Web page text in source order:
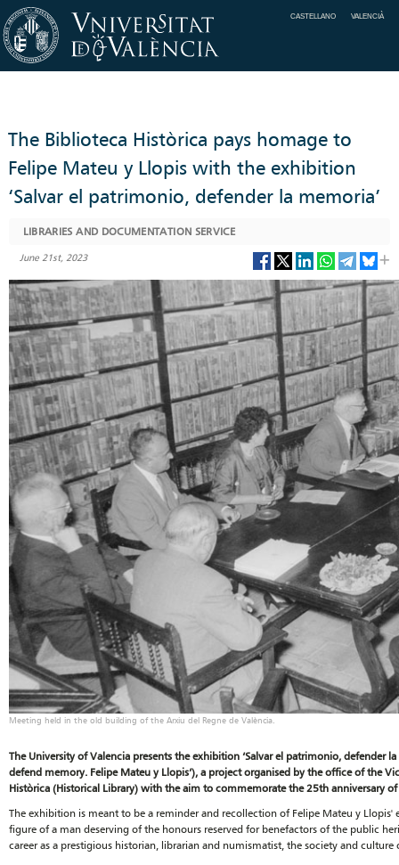
CASTELLANO VALENCIÀ
The Biblioteca Històrica pays homage to
Felipe Mateu y Llopis with the exhibition
‘Salvar el patrimonio, defender la memoria’
LIBRARIES AND DOCUMENTATION SERVICE
June 21st, 2023
Meeting held in the old building of the Arxiu del Regne de València.
The University of Valencia presents the exhibition ‘Salvar el patrimonio, defender
defend memory. Felipe Mateu y Llopis’), a project organised by the office of the
Històrica (Historical Library) with the aim to commemorate the 25th anniversary
The exhibition is meant to be a reminder and recollection of Felipe Mateu y
figure of a man deserving of the honours reserved for benefactors of the public
career as a prestigious historian, librarian and numismatist, the society and